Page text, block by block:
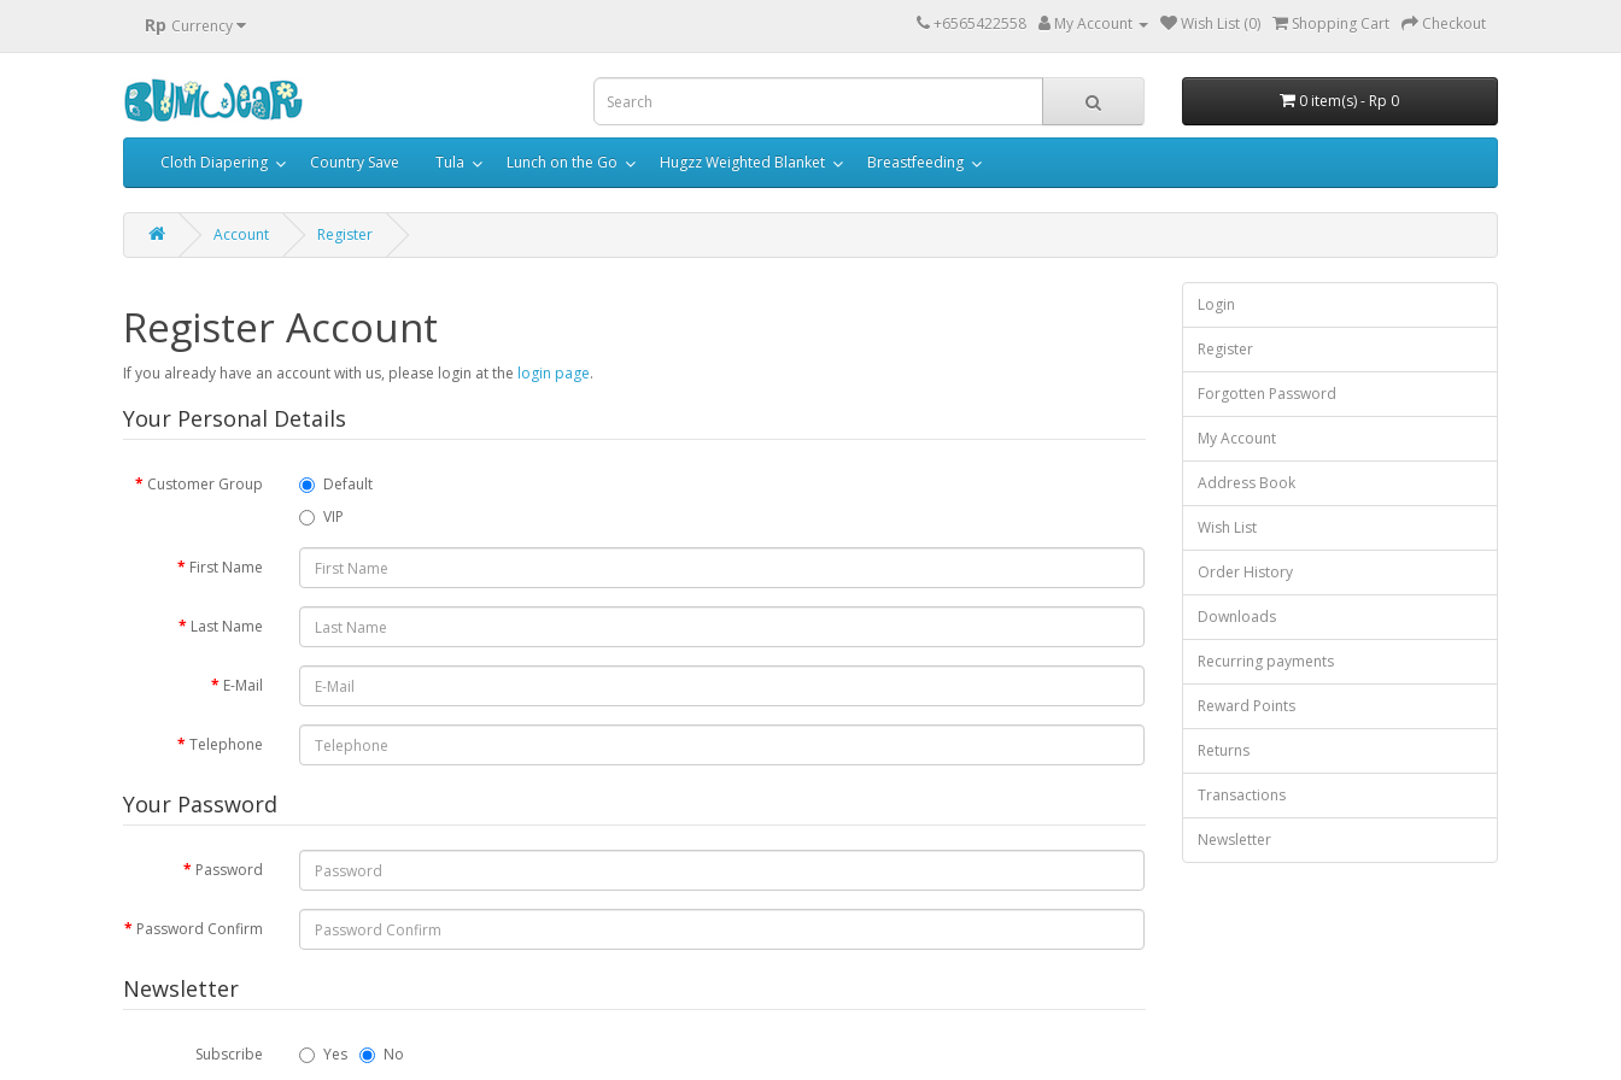
Rp Currency +6565422558 My Account Wish List (0) Shopping Cart Checkout
0 item(s) - Rp 0
Cloth Diapering Country Save Tula Lunch on the Go Hugzz Weighted Blanket Breastfeeding
Account Register
Register Account
If you already have an account with us, please login at the login page.
Your Personal Details
Customer Group
Default
VIP
First Name
Last Name
E-Mail
Telephone
Your Password
Password
Password Confirm
Newsletter
Subscribe Yes No
Login
Register
Forgotten Password
My Account
Address Book
Wish List
Order History
Downloads
Recurring payments
Reward Points
Returns
Transactions
Newsletter